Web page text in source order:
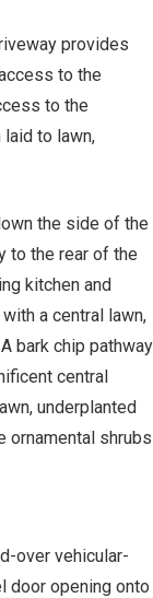
provides
to the
to the
laid to lawn,
the side of the
to the rear of the
kitchen and
a central lawn,
bark chip pathway
central
underplanted
ornamental shrubs
over vehicular-
door opening onto